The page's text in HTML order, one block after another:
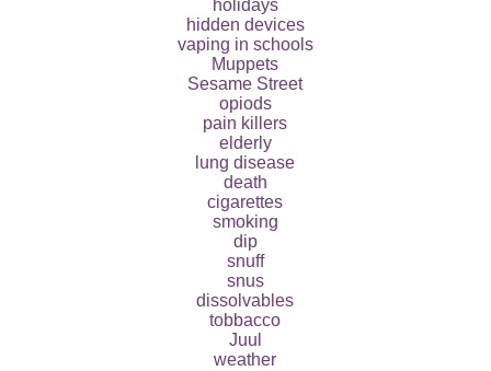
holidays
hidden devices
vaping in schools
Muppets
Sesame Street
opiods
pain killers
elderly
lung disease
death
cigarettes
smoking
dip
snuff
snus
dissolvables
tobbacco
Juul
weather